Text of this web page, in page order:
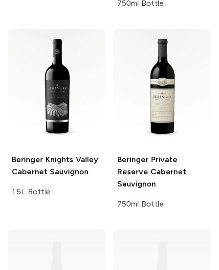
750ml Bottle
Beringer Knights Valley
Cabernet Sauvignon
1.5L Bottle
Beringer Private
Reserve Cabernet
Sauvignon
750ml Bottle